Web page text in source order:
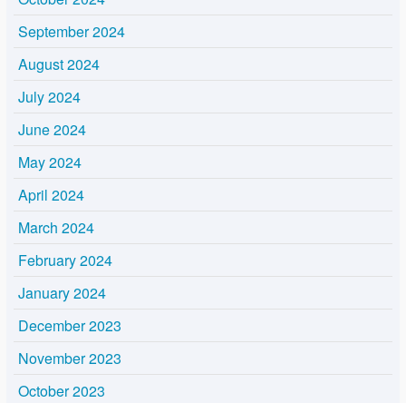
September 2024
August 2024
July 2024
June 2024
May 2024
April 2024
March 2024
February 2024
January 2024
December 2023
November 2023
October 2023